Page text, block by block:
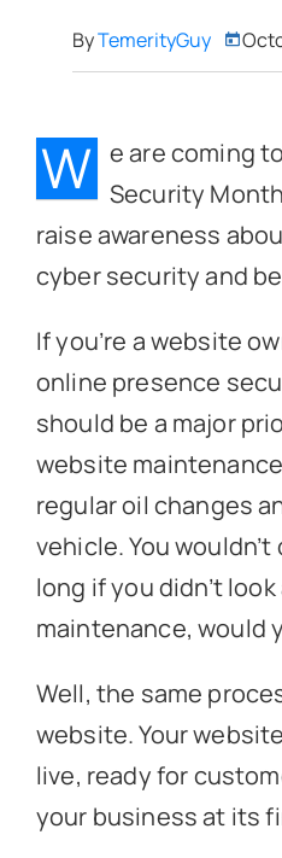
ByTemerityGuy
W e are coming
Security
raise awareness
cyber security and
If you’re a website
online presence
should be a major
website
regular oil changes
vehicle. You
long if you didn’t
maintenance, would
Well, the same
website. Your
live, ready for
your business at its